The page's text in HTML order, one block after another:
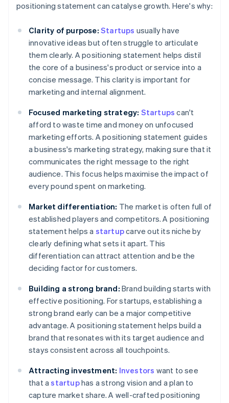
positioning statement can catalyse growth. Here's why:
Clarity of purpose: Startups usually have
innovative ideas but often struggle to articulate
them clearly. A positioning statement helps distil
the core of a business's product or service into a
concise message. This clarity is important for
marketing and internal alignment.
Focused marketing strategy: Startups can't
afford to waste time and money on unfocused
marketing efforts. A positioning statement guides
a business's marketing strategy, making sure that it
communicates the right message to the right
audience. This focus helps maximise the impact of
every pound spent on marketing.
Market differentiation: The market is often full of
established players and competitors. A positioning
statement helps a startupcarve out its niche by
clearly defining what sets it apart. This
differentiation can attract attention and be the
deciding factor for customers.
Building a strong brand: Brand building starts with
effective positioning. For startups, establishing a
strong brand early can be a major competitive
advantage. A positioning statement helps build a
brand that resonates with its target audience and
stays consistent across all touchpoints.
Attracting investment: Investors want to see
that astartuphas a strong vision and a plan to
capture market share. A well-crafted positioning